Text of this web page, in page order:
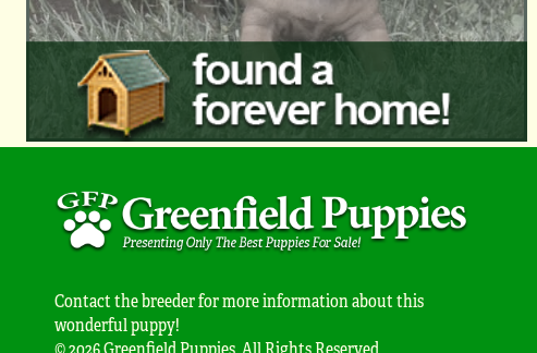
Contact the breeder for more information about this
wonderful puppy!
© 2026 Greenfield Puppies. All Rights Reserved.